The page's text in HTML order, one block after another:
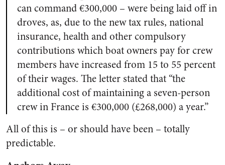
can command €300,000 – were being laid off in
droves, as, due to the new tax rules, national
insurance, health and other compulsory
contributions which boat owners pay for crew
members have increased from 15 to 55 percent
of their wages. The letter stated that “the
additional cost of maintaining a seven-person
crew in France is €300,000 (£268,000) a year.”
All of this is – or should have been – totally
predictable.